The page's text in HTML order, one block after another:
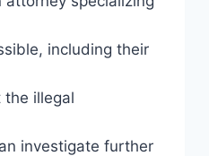
including their
the illegal
investigate further